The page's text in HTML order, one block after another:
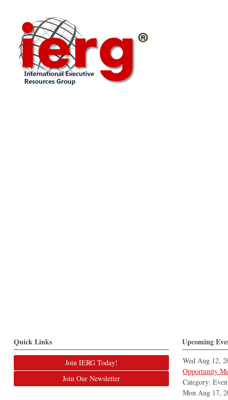
Quick Links
Join IERG Today!
Join Our Newsletter
Upcoming
Wed Aug 12,
Opportunity
Category:
Mon Aug 17,